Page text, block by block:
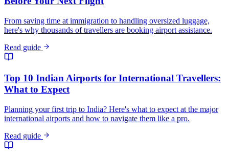
From saving time at immigration to handling oversized luggage,
here's why thousands of travellers are booking airport assistance.
Read guide
Top 10 Indian Airports for International Travellers:
What to Expect
Planning your first trip to India? Here's what to expect at the major
international airports and how to navigate them like a pro.
Read guide